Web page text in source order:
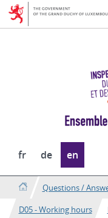
Go
Go
Change
the
language
fr de en
Questions /
D05 - Working hours